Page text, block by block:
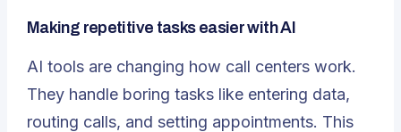
Making repetitive tasks easier with AI
AI tools are changing how call centers work.
They handle boring tasks like entering data,
routing calls, and setting appointments. This